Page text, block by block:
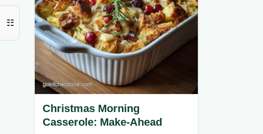
☷
Christmas Morning
Casserole: Make-Ahead